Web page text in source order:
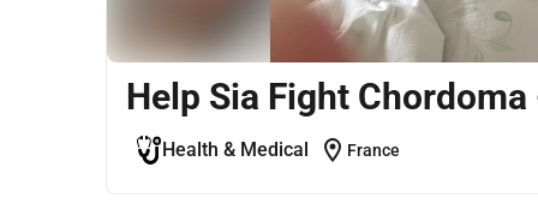
Help Sia Fight
Health & Medical location_on France